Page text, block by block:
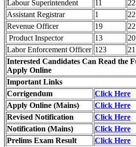
Labour Superintendent
11
Assistant Registrar
1
Revenue Officer
19
Product Inspector
13
Labor Enforcement Officer 123
Interested Candidates Can Read the
Apply Online
Important Links
Corrigendum
Click Here
Apply Online (Mains)
Click Here
Revised Notification
Click Here
Notification (Mains)
Click Here
Prelims Exam Result
Click Here